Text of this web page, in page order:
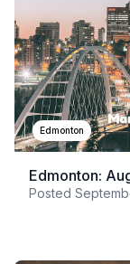
Edmonton
Edmonton:
Posted